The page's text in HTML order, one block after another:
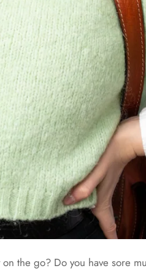
the go? Do you have sore